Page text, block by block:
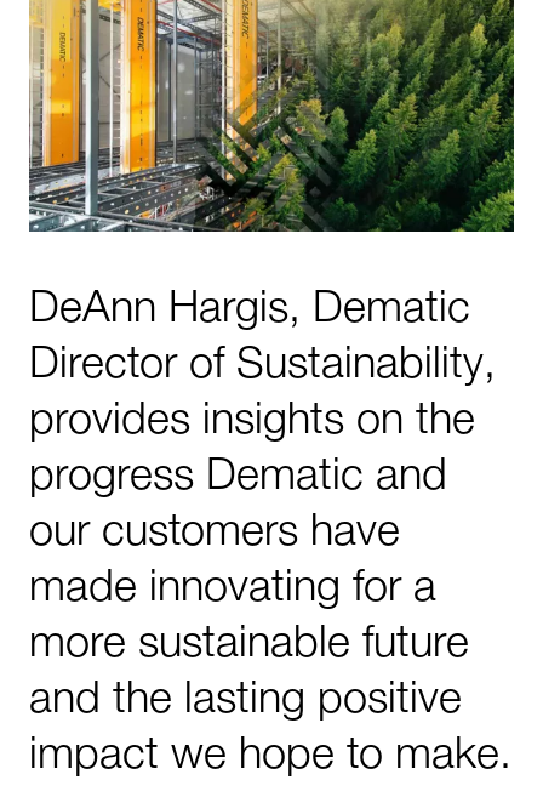
DeAnn Hargis, Dematic
Director of Sustainability,
provides insights on the
progress Dematic and
our customers have
made innovating for a
more sustainable future
and the lasting positive
impact we hope to make.